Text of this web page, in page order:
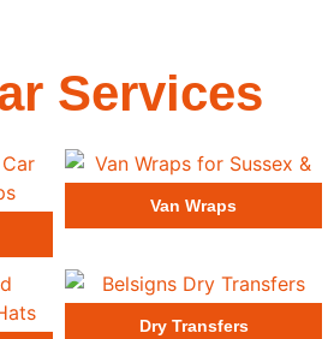
Services
Van Wraps
Dry Transfers